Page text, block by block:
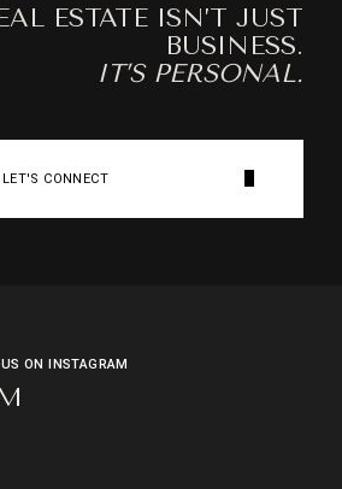
ESTATE ISN’T JUST
BUSINESS.
IT’S PERSONAL.
LET'S CONNECT
ON INSTAGRAM